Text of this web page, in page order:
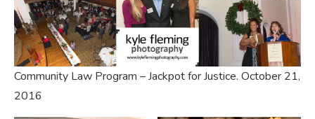
Community Law Program – Jackpot for Justice. October 21,
2016